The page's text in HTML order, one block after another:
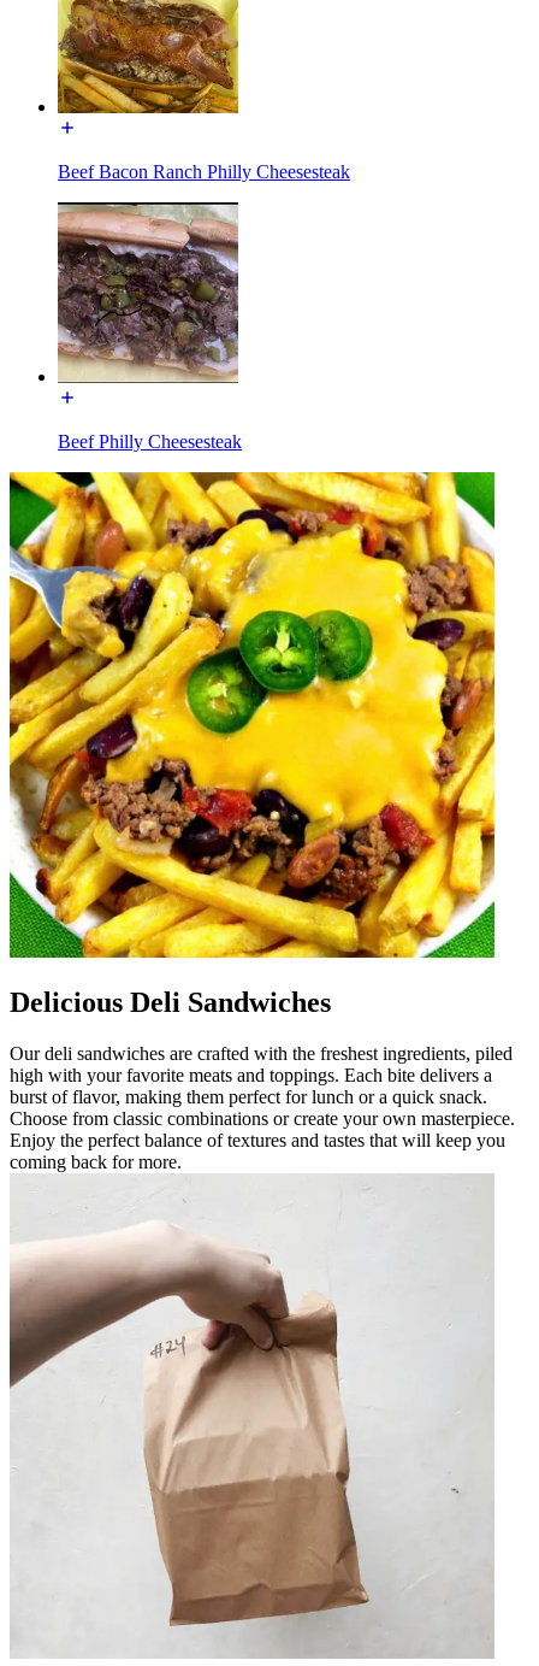
Beef Bacon Ranch Philly Cheesesteak
Beef Philly Cheesesteak
Delicious Deli Sandwiches
Our deli sandwiches are crafted with the freshest ingredients, piled
high with your favorite meats and toppings. Each bite delivers a
burst of flavor, making them perfect for lunch or a quick snack.
Choose from classic combinations or create your own masterpiece.
Enjoy the perfect balance of textures and tastes that will keep you
coming back for more.